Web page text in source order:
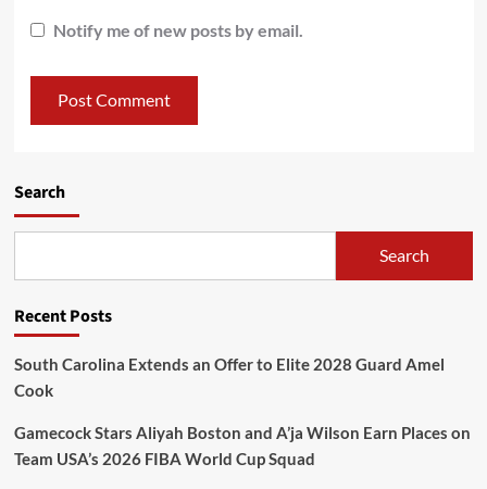
Notify me of new posts by email.
Search
Search
Recent Posts
South Carolina Extends an Offer to Elite 2028 Guard Amel
Cook
Gamecock Stars Aliyah Boston and A’ja Wilson Earn Places on
Team USA’s 2026 FIBA World Cup Squad